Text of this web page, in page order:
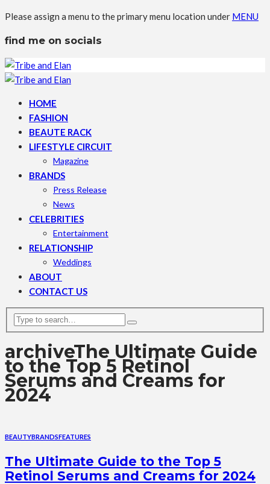
Please assign a menu to the primary menu location under MENU
find me on socials
HOME
FASHION
BEAUTE RACK
LIFESTYLE CIRCUIT
Magazine
BRANDS
Press Release
News
CELEBRITIES
Entertainment
RELATIONSHIP
Weddings
ABOUT
CONTACT US
archiveThe Ultimate Guide
to the Top 5 Retinol
Serums and Creams for
2024
BEAUTYBRANDSFEATURES
The Ultimate Guide to the Top 5
Retinol Serums and Creams for 2024